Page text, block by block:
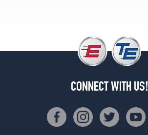
CONNECT WITH US!